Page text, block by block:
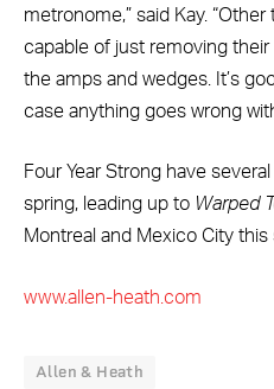
metronome,” said Kay.
capable of just removing
the amps and wedges. It’s
case anything goes wrong
Four Year Strong have
spring, leading up to Warped
Montreal and Mexico City this
www.allen-heath.com
Allen & Heath